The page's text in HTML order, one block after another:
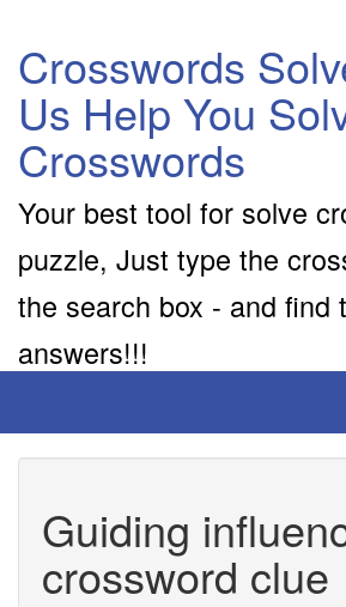
Crosswords
Us Help You
Crosswords
Your best tool for solve
puzzle, Just type the
the search box - and find
answers!!!
Guiding
crossword clue